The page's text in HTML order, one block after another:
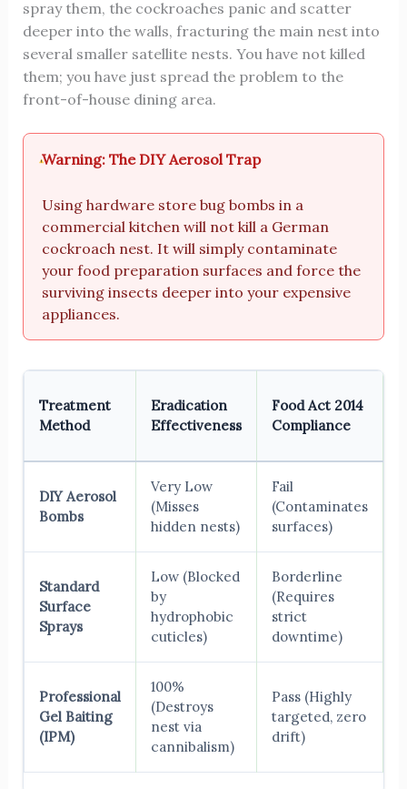
spray them, the cockroaches panic and scatter
deeper into the walls, fracturing the main nest into
several smaller satellite nests. You have not killed
them; you have just spread the problem to the
front-of-house dining area.
Warning: The DIY Aerosol Trap
Using hardware store bug bombs in a
commercial kitchen will not kill a German
cockroach nest. It will simply contaminate
your food preparation surfaces and force the
surviving insects deeper into your expensive
appliances.
Treatment
Method
Eradication
Effectiveness
Food Act 2014
Compliance
DIY Aerosol
Bombs
Very Low
(Misses
hidden nests)
Fail
(Contaminates
surfaces)
Standard
Surface
Sprays
Low (Blocked
by
hydrophobic
cuticles)
Borderline
(Requires
strict
downtime)
Professional
Gel Baiting
(IPM)
100%
(Destroys
nest via
cannibalism)
Pass (Highly
targeted, zero
drift)